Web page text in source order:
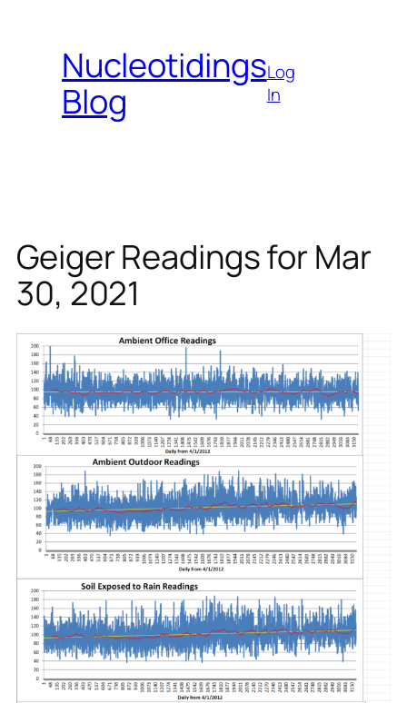
contentNucleotidings
Blog
Log
In
Geiger Readings for Mar
30, 2021